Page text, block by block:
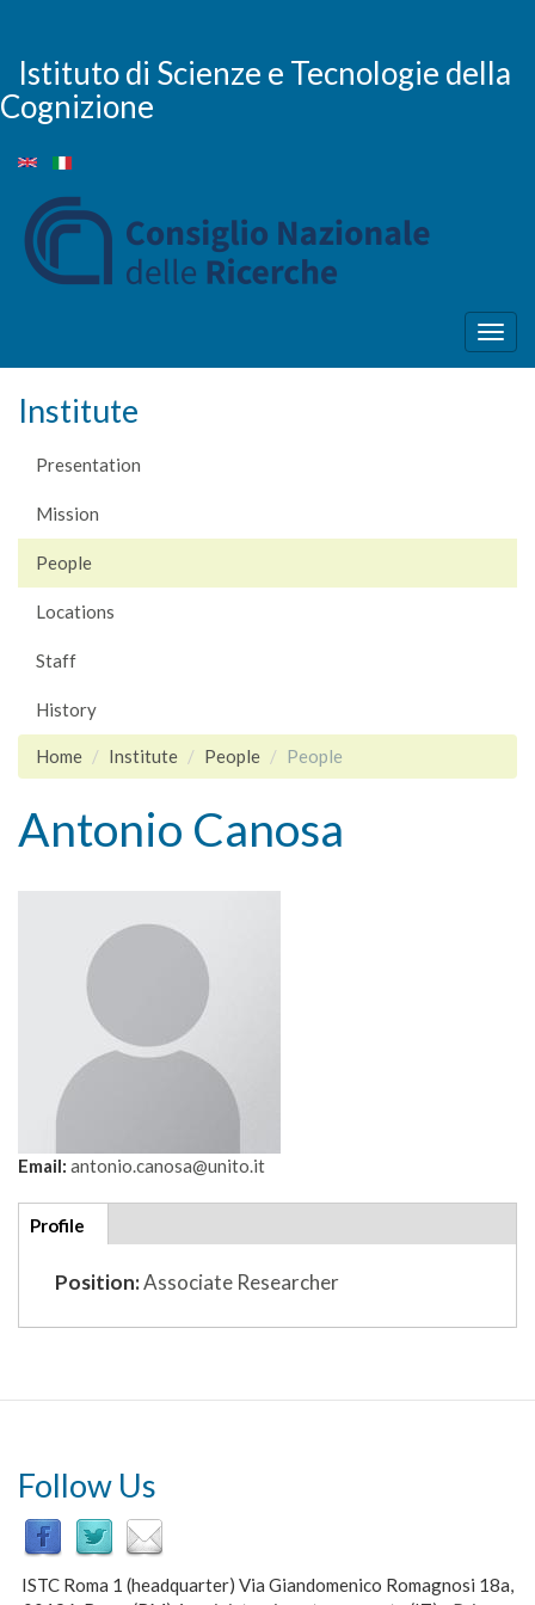
main
content
Istituto di Scienze e Tecnologie della
Cognizione
Institute
Presentation
Mission
People
Locations
Staff
History
Home Institute People People
Antonio Canosa
Email: antonio.canosa@unito.it
Additional
details
Profile
tab)
Position:Associate Researcher
Follow Us
ISTC Roma 1 (headquarter) Via Giandomenico Romagnosi 18a,